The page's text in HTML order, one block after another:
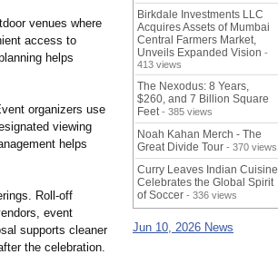
venues where
access to
helps
organizers use
viewing
helps
Roll-off
event
supports cleaner
the celebration.
Birkdale Investments LLC
Acquires Assets of Mumbai
Central Farmers Market,
Unveils Expanded Vision -
413 views
The Nexodus: 8 Years,
$260, and 7 Billion Square
Feet - 385 views
Noah Kahan Merch - The
Great Divide Tour - 370 views
Curry Leaves Indian Cuisine
Celebrates the Global Spirit
of Soccer - 336 views
Jun 10, 2026 News